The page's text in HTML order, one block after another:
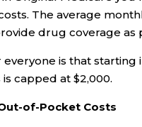
The average
drug coverage as
everyone is that
capped at $2,000.
of-Pocket Costs